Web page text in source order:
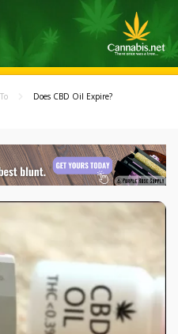
Does CBD Oil Expire?